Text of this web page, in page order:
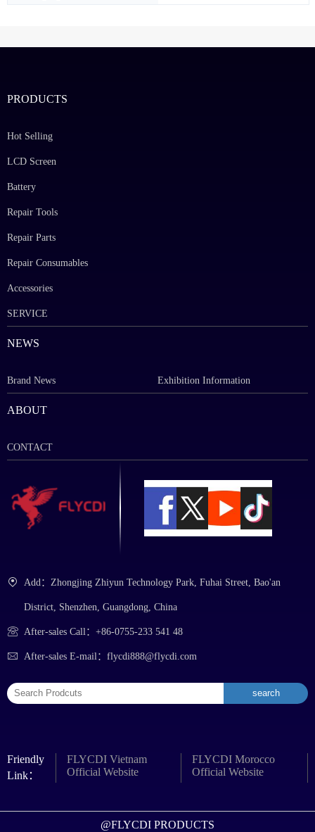
Add：Zhongjing Zhiyun Technology Park, Fuhai Street, Bao'an
District, Shenzhen, Guangdong, China
After-sales Call：+86-0755-233 541 48
After-sales E-mail：flycdi888@flycdi.com
PRODUCTS
Hot Selling
LCD Screen
Battery
Repair Tools
Repair Parts
Repair Consumables
Accessories
SERVICE
NEWS
Brand News Exhibition Information
ABOUT
CONTACT
Friendly
Link：
FLYCDI Vietnam
Official Website
FLYCDI Morocco
Official Website
@FLYCDI PRODUCTS